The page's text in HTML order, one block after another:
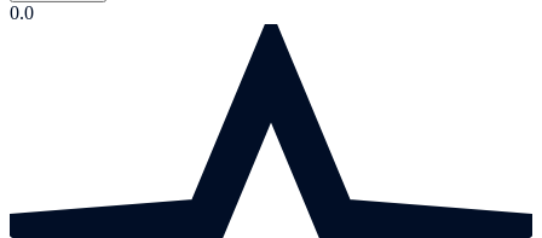
0.0